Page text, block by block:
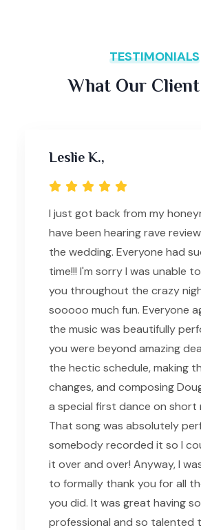
TESTIMONIALS
What Our Client
Leslie K.,
I just got back from my
have been hearing rave
the wedding. Everyone had
time!!! I'm sorry I was unable
you throughout the crazy
sooooo much fun. Everyone
the music was beautifully
you were beyond amazing
the hectic schedule, making
changes, and composing
a special first dance on short
That song was absolutely
somebody recorded it so I
it over and over! Anyway, I
to formally thank you for all
you did. It was great having
professional and so talented